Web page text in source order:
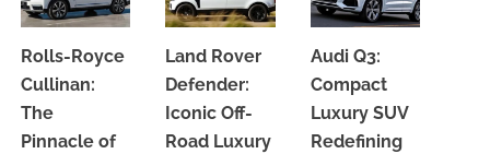
Rolls-Royce
Cullinan:
The
Pinnacle of
Land Rover
Defender:
Iconic Off-
Road Luxury
Audi Q3:
Compact
Luxury SUV
Redefining